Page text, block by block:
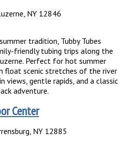
NY 12846
tradition, Tubby Tubes
friendly tubing trips along the
Perfect for hot summer
float scenic stretches of the river
views, gentle rapids, and a classic
adventure.
Center
NY 12885